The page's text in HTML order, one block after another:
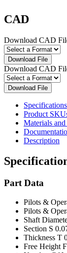
CAD
Download CAD
Download File
Download CAD
Download File
Specifications
Product
Materials
Description
Part Data
Pilots &
Pilots &
Shaft
Section S
Thickness T
Free Height